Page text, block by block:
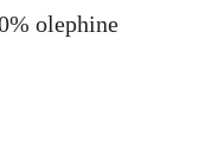
olephine